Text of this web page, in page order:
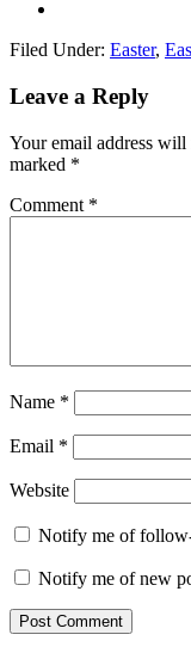
Filed Under: Easter,
Reader
Leave a Reply
Your email address will
marked *
Comment *
Name *
Email *
Website
Notify me of
Notify me of new